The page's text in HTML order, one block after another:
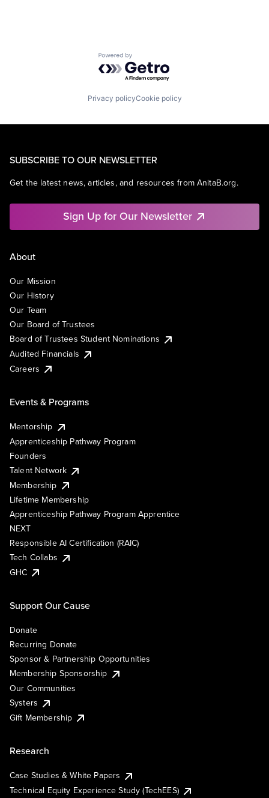
Powered by Getro.com
Privacy policyCookie policy
SUBSCRIBE TO OUR NEWSLETTER
Get the latest news, articles, and resources from AnitaB.org.
Sign Up for Our Newsletter
About
Our Mission
Our History
Our Team
Our Board of Trustees
Board of Trustees Student Nominations
Audited Financials
Careers
Events & Programs
Mentorship
Apprenticeship Pathway Program
Founders
Talent Network
Membership
Lifetime Membership
Apprenticeship Pathway Program Apprentice
NEXT
Responsible AI Certification (RAIC)
Tech Collabs
GHC
Support Our Cause
Donate
Recurring Donate
Sponsor & Partnership Opportunities
Membership Sponsorship
Our Communities
Systers
Gift Membership
Research
Case Studies & White Papers
Technical Equity Experience Study (TechEES)